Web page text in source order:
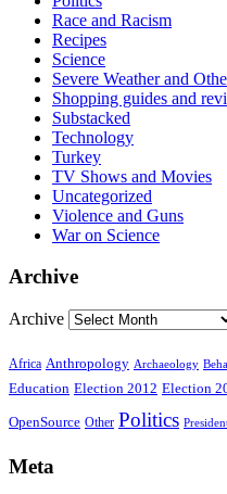
Race and Racism
Recipes
Science
Severe Weather and
Shopping guides and
Substacked
Technology
Turkey
TV Shows and Movies
Uncategorized
Violence and Guns
War on Science
Archive
Archive
Africa Anthropology Archaeology
Education Election 2012 Election
OpenSource Other Politics
Meta